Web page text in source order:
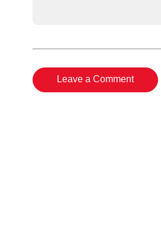
Leave a Comment